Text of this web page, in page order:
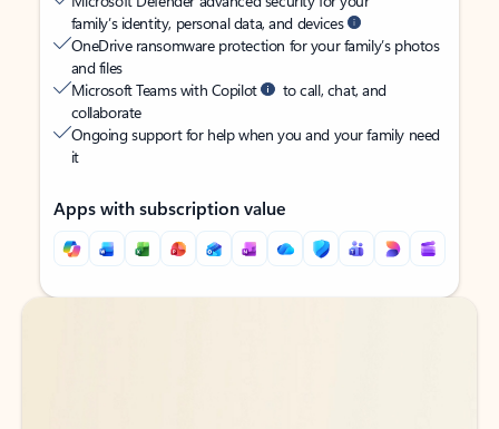
family’s identity, personal data, and devices
OneDrive ransomware protection for your family’s photos
and files
Microsoft Teams with Copilot
to call, chat, and
collaborate
Ongoing support for help when you and your family need
it
Apps with subscription value
Back to tabs
Back to tabs